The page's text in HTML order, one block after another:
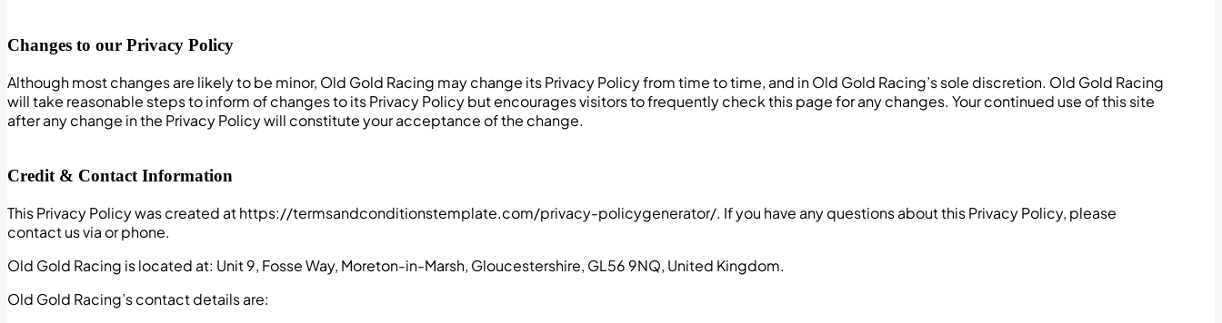
Changes to our Privacy Policy
Although most changes are likely to be minor, Old Gold Racing may change its Privacy Policy from time to time, and in Old Gold Racing’s sole discretion. Old Gold Racing
will take reasonable steps to inform of changes to its Privacy Policy but encourages visitors to frequently check this page for any changes. Your continued use of this site
after any change in the Privacy Policy will constitute your acceptance of the change.
Credit & Contact Information
This Privacy Policy was created at https://termsandconditionstemplate.com/privacy-policygenerator/. If you have any questions about this Privacy Policy, please
contact us via or phone.
Old Gold Racing is located at: Unit 9, Fosse Way, Moreton-in-Marsh, Gloucestershire, GL56 9NQ, United Kingdom.
Old Gold Racing’s contact details are: